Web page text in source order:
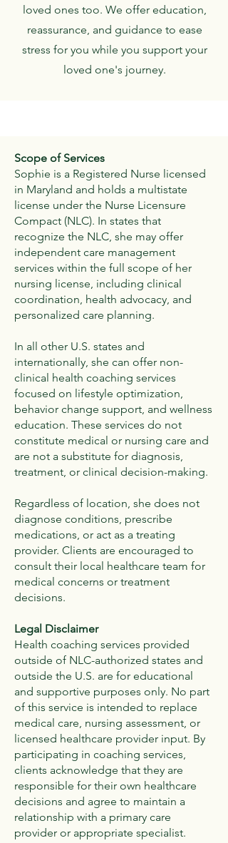
loved ones too. We offer education,
reassurance, and guidance to ease
stress for you while you support your
loved one's journey.
Scope of Services
Sophie is a Registered Nurse licensed
in Maryland and holds a multistate
license under the Nurse Licensure
Compact (NLC). In states that
recognize the NLC, she may offer
independent care management
services within the full scope of her
nursing license, including clinical
coordination, health advocacy, and
personalized care planning.
In all other U.S. states and
internationally, she can offer non-
clinical health coaching services
focused on lifestyle optimization,
behavior change support, and wellness
education. These services do not
constitute medical or nursing care and
are not a substitute for diagnosis,
treatment, or clinical decision-making.
Regardless of location, she does not
diagnose conditions, prescribe
medications, or act as a treating
provider. Clients are encouraged to
consult their local healthcare team for
medical concerns or treatment
decisions.
Legal Disclaimer
Health coaching services provided
outside of NLC-authorized states and
outside the U.S. are for educational
and supportive purposes only. No part
of this service is intended to replace
medical care, nursing assessment, or
licensed healthcare provider input. By
participating in coaching services,
clients acknowledge that they are
responsible for their own healthcare
decisions and agree to maintain a
relationship with a primary care
provider or appropriate specialist.